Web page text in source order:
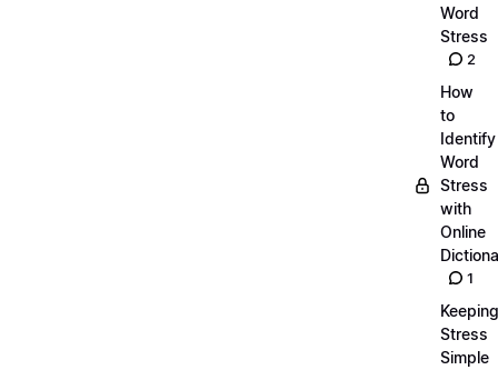
Word
Stress
2
How
to
Identify
Word
Stress
with
Online
1
Keeping
Stress
Simple